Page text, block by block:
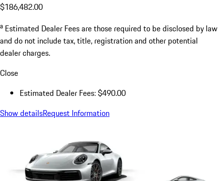
$186,482.00
a Estimated Dealer Fees are those required to be disclosed by law
and do not include tax, title, registration and other potential
dealer charges.
Close
Estimated Dealer Fees: $490.00
Show detailsRequest Information